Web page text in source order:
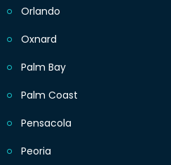
Orlando
Oxnard
Palm Bay
Palm Coast
Pensacola
Peoria